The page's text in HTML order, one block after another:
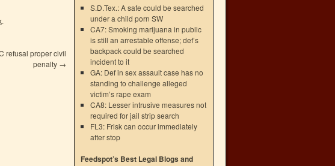
.
refusal proper civil
penalty →
S.D.Tex.: A safe could be searched
under a child porn SW
CA7: Smoking marijuana in public
is still an arrestable offense; def’s
backpack could be searched
incident to it
GA: Def in sex assault case has no
standing to challenge alleged
victim’s rape exam
CA8: Lesser intrusive measures not
required for jail strip search
FL3: Frisk can occur immediately
after stop
Feedspot’s Best Legal Blogs and